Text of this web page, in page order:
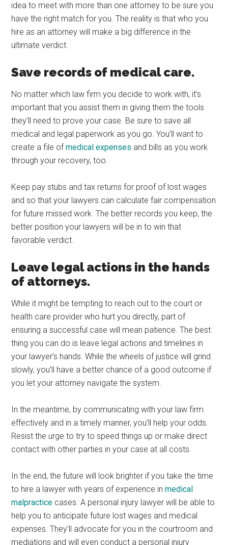
idea to meet with more than one attorney to be sure you
have the right match for you. The reality is that who you
hire as an attorney will make a big difference in the
ultimate verdict.
Save records of medical care.
No matter which law firm you decide to work with, it’s
important that you assist them in giving them the tools
they’ll need to prove your case. Be sure to save all
medical and legal paperwork as you go. You’ll want to
create a file ofmedical expenses and bills as you work
through your recovery, too.
Keep pay stubs and tax returns for proof of lost wages
and so that your lawyers can calculate fair compensation
for future missed work. The better records you keep, the
better position your lawyers will be in to win that
favorable verdict.
Leave legal actions in the hands
of attorneys.
While it might be tempting to reach out to the court or
health care provider who hurt you directly, part of
ensuring a successful case will mean patience. The best
thing you can do is leave legal actions and timelines in
your lawyer’s hands. While the wheels of justice will grind
slowly, you’ll have a better chance of a good outcome if
you let your attorney navigate the system.
In the meantime, by communicating with your law firm
effectively and in a timely manner, you’ll help your odds.
Resist the urge to try to speed things up or make direct
contact with other parties in your case at all costs.
In the end, the future will look brighter if you take the time
to hire a lawyer with years of experience inmedical
malpractice cases. A personal injury lawyer will be able to
help you to anticipate future lost wages and medical
expenses. They’ll advocate for you in the courtroom and
mediations and will even conduct a personal injury